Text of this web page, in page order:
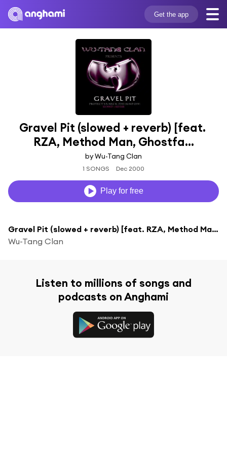
Get the app
Gravel Pit (slowed + reverb) [feat.
RZA, Method Man, Ghostfa...
by Wu-Tang Clan
1 SONGS Dec 2000
Play for free
Gravel Pit (slowed + reverb) [feat. RZA, Method Man, Ghostface Killah, Raekwon & U-God]
Wu-Tang Clan
Listen to millions of songs and
podcasts on Anghami